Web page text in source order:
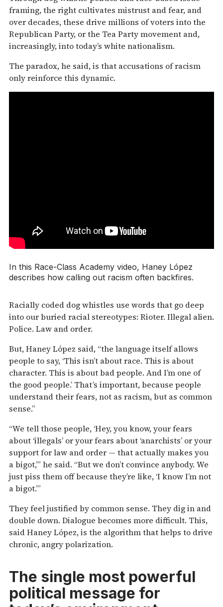
framing, the right cultivates mistrust and fear, and
over decades, these drive millions of voters into the
Republican Party, or the Tea Party movement and,
increasingly, into today’s white nationalism.
The paradox, he said, is that accusations of racism
only reinforce this dynamic.
In this Race-Class Academy video, Haney López
describes how calling out racism often backfires.
Racially coded dog whistles use words that go deep
into our buried racial stereotypes: Rioter. Illegal alien.
Police. Law and order.
But, Haney López said, “the language itself allows
people to say, ‘This isn’t about race. This is about
character. This is about bad people. And I’m one of
the good people.’ That’s important, because people
understand their fears, not as racism, but as common
sense.”
“We tell those people, ‘Hey, you know, your fears
about ‘illegals’ or your fears about ‘anarchists’ or your
support for law and order — that actually makes you
a bigot,’” he said. “But we don’t convince anybody. We
just piss them off because they’re like, ‘I know I’m not
a bigot.’”
They feel justified by common sense. They dig in and
double down. Dialogue becomes more difficult. This,
said Haney López, is the algorithm that helps to drive
chronic, angry polarization.
The single most powerful
political message for